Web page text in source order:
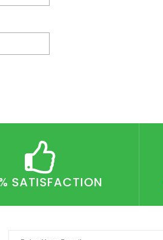
SATISFACTION